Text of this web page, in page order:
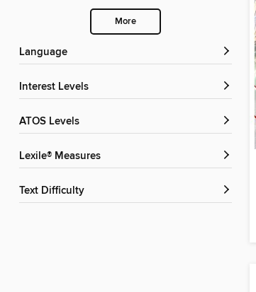
More
Language
Interest Levels
ATOS Levels
Lexile® Measures
Text Difficulty